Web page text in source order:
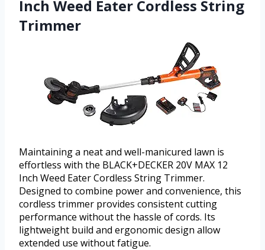
Inch Weed Eater Cordless String
Trimmer
Maintaining a neat and well-manicured lawn is
effortless with the BLACK+DECKER 20V MAX 12
Inch Weed Eater Cordless String Trimmer.
Designed to combine power and convenience, this
cordless trimmer provides consistent cutting
performance without the hassle of cords. Its
lightweight build and ergonomic design allow
extended use without fatigue.